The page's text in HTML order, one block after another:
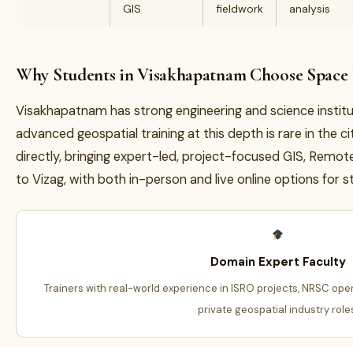
GIS
fieldwork
analysis
Why Students in Visakhapatnam Choose
Visakhapatnam has strong engineering and science
advanced geospatial training at this depth is rare in the
directly, bringing expert-led, project-focused GIS,
to Vizag, with both in-person and live online options for
Domain Expert Faculty
Trainers with real-world experience in ISRO projects, NRSC
private geospatial industry